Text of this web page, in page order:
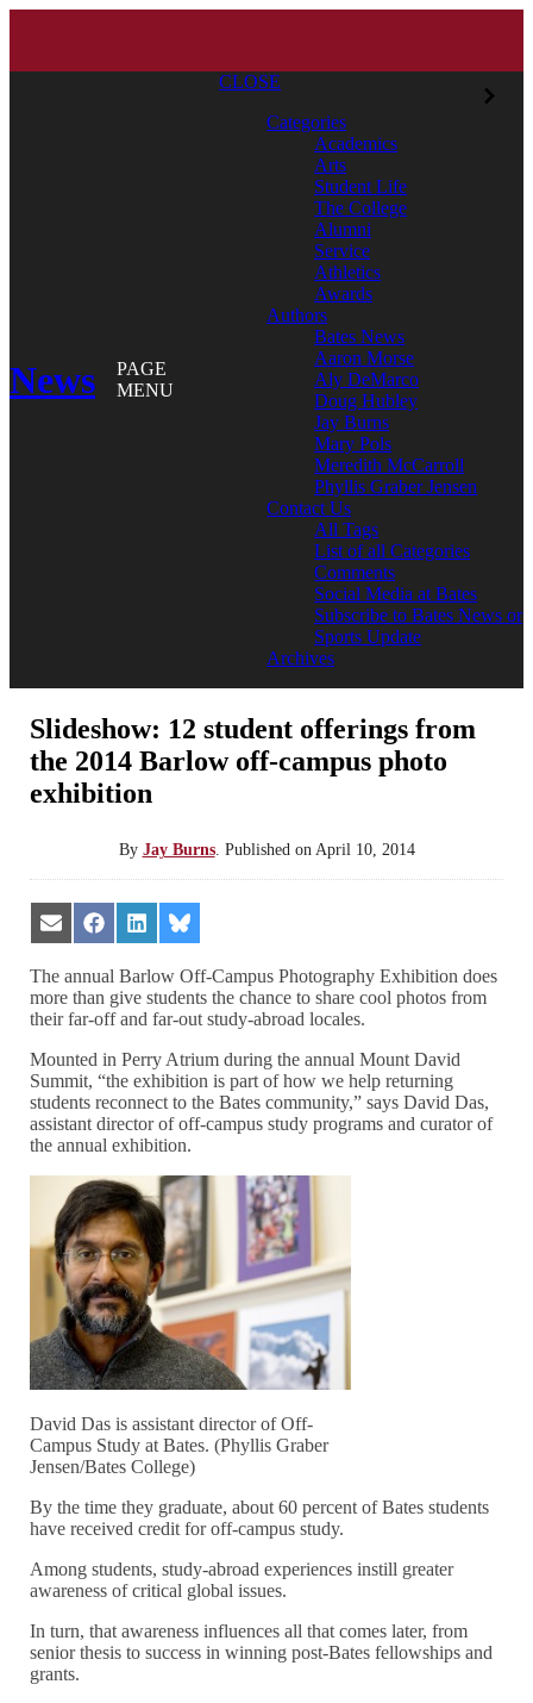
News
PAGE
MENU
CLOSE
Categories
Academics
Arts
Student Life
The College
Alumni
Service
Athletics
Awards
Authors
Bates News
Aaron Morse
Aly DeMarco
Doug Hubley
Jay Burns
Mary Pols
Meredith McCarroll
Phyllis Graber Jensen
Contact Us
All Tags
List of all Categories
Comments
Social Media at Bates
Subscribe to Bates News or
Sports Update
Archives
Slideshow: 12 student offerings from
the 2014 Barlow off-campus photo
exhibition
By Jay Burns. Published on April 10, 2014
Share
on
Email
Share
on
Facebook
Share
on
LinkedIn
Share
on
Bluesky
The annual Barlow Off-Campus Photography Exhibition does
more than give students the chance to share cool photos from
their far-off and far-out study-abroad locales.
Mounted in Perry Atrium during the annual Mount David
Summit, “the exhibition is part of how we help returning
students reconnect to the Bates community,” says David Das,
assistant director of off-campus study programs and curator of
the annual exhibition.
David Das is assistant director of Off-
Campus Study at Bates. (Phyllis Graber
Jensen/Bates College)
By the time they graduate, about 60 percent of Bates students
have received credit for off-campus study.
Among students, study-abroad experiences instill greater
awareness of critical global issues.
In turn, that awareness influences all that comes later, from
senior thesis to success in winning post-Bates fellowships and
grants.